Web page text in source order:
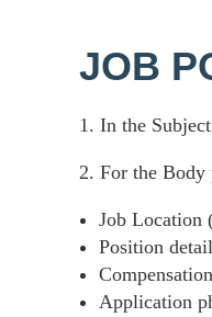
JOB
1. In the
2. For the
Job Location
Position
Compensation
Application